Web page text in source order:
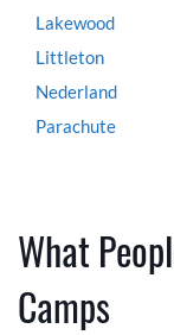
Lakewood
Littleton
Nederland
Parachute
What
Camps